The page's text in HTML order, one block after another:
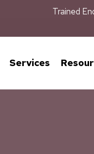
Trained
Services